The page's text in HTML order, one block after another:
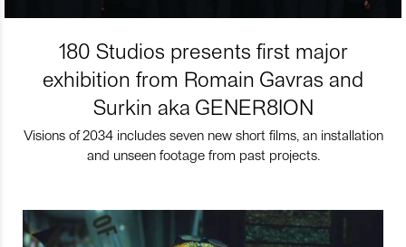
180 Studios presents first major
exhibition from Romain Gavras and
Surkin aka GENER8ION
Visions of 2034 includes seven new short films, an installation
and unseen footage from past projects.